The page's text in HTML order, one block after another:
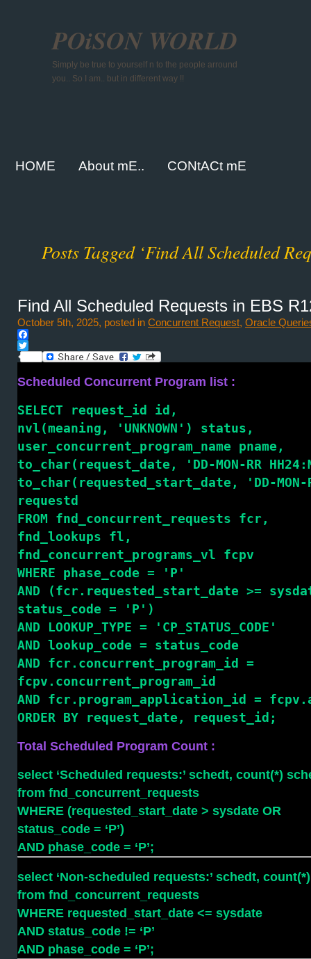
POiSON WORLD
Simply be true to yourself n to the people arround
you.. So I am.. but in different way !!
HOME About mE.. CONtACt mE
Posts Tagged ‘Find All Scheduled
Find All Scheduled Requests in EBS
October 5th, 2025, posted in Concurrent Request, Oracle
Facebook
Twitter
Scheduled Concurrent Program list :
SELECT request_id id,
nvl(meaning, 'UNKNOWN') status,
user_concurrent_program_name pname,
to_char(request_date, 'DD-MON-RR
to_char(requested_start_date, 'DD-MON-
requestd
FROM fnd_concurrent_requests fcr,
fnd_lookups fl,
fnd_concurrent_programs_vl fcpv
WHERE phase_code = 'P'
AND (fcr.requested_start_date >=
status_code = 'P')
AND LOOKUP_TYPE = 'CP_STATUS_CODE'
AND lookup_code = status_code
AND fcr.concurrent_program_id =
fcpv.concurrent_program_id
AND fcr.program_application_id =
ORDER BY request_date, request_id;
Total Scheduled Program Count :
select ‘Scheduled requests:’ schedt, count(*)
from fnd_concurrent_requests
WHERE (requested_start_date > sysdate OR
status_code = ‘P’)
AND phase_code = ‘P’;
select ‘Non-scheduled requests:’ schedt,
from fnd_concurrent_requests
WHERE requested_start_date <= sysdate
AND status_code != ‘P’
AND phase_code = ‘P’;